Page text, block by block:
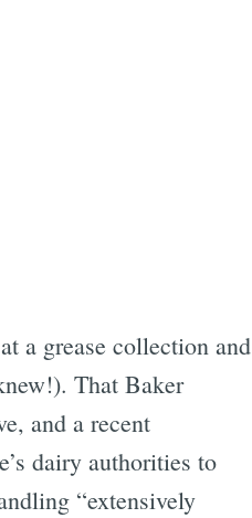
a grease collection and
That Baker
and a recent
dairy authorities to
“extensively